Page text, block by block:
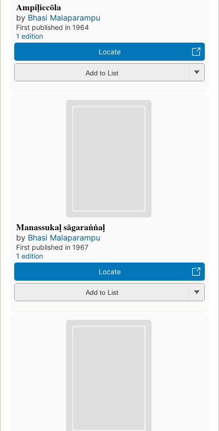
Ampiḷiccōla
by Bhasi Malaparampu
First published in 1964
1 edition
Locate
Add to List
Manassukaḷ sāgaraṅṅaḷ
by Bhasi Malaparampu
First published in 1967
1 edition
Locate
Add to List